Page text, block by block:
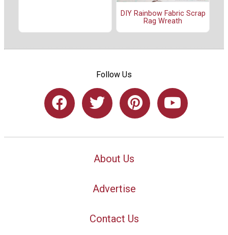
DIY Rainbow Fabric Scrap
Rag Wreath
Follow Us
About Us
Advertise
Contact Us